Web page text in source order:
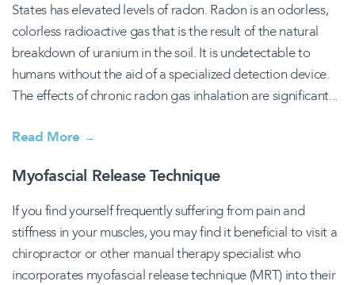
States has elevated levels of radon. Radon is an odorless,
colorless radioactive gas that is the result of the natural
breakdown of uranium in the soil. It is undetectable to
humans without the aid of a specialized detection device.
The effects of chronic radon gas inhalation are significant...
Read More →
Myofascial Release Technique
If you find yourself frequently suffering from pain and
stiffness in your muscles, you may find it beneficial to visit a
chiropractor or other manual therapy specialist who
incorporates myofascial release technique (MRT) into their